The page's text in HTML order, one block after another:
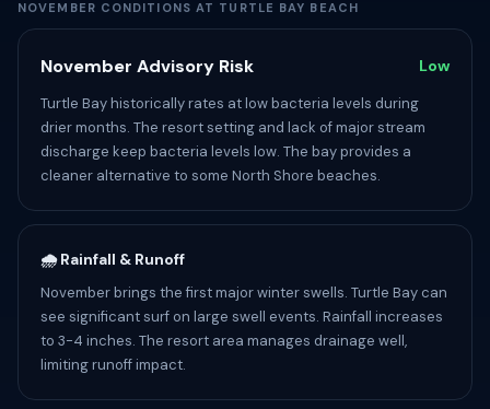
NOVEMBER CONDITIONS AT TURTLE BAY BEACH
November Advisory Risk Low
Turtle Bay historically rates at low bacteria levels during
drier months. The resort setting and lack of major stream
discharge keep bacteria levels low. The bay provides a
cleaner alternative to some North Shore beaches.
🌧️ Rainfall & Runoff
November brings the first major winter swells. Turtle Bay can
see significant surf on large swell events. Rainfall increases
to 3-4 inches. The resort area manages drainage well,
limiting runoff impact.